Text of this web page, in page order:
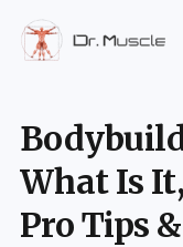
What Is
Pro Tips